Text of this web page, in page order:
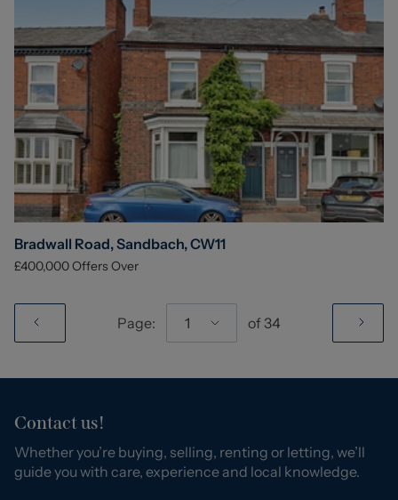
Bradwall Road, Sandbach, CW11
£400,000Offers Over
Page: 1 of 34
Contact us!
Whether you’re buying, selling, renting or letting, we’ll
guide you with care, experience and local knowledge.